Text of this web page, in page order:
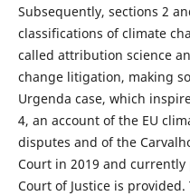
Subsequently, sections 2
classifications of climate
called attribution science
change litigation, making
Urgenda case, which
4, an account of the EU
disputes and of the
Court in 2019 and
Court of Justice is